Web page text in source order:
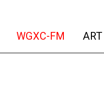
(current)
WGXC-FM